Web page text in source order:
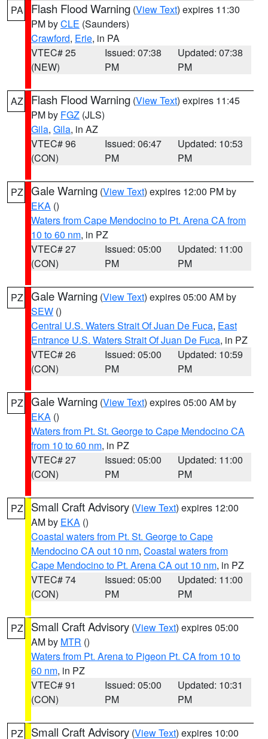
PA Flash Flood Warning (View Text) expires 11:30
PM byCLE (Saunders)
Crawford, Erie, in PA
VTEC# 25
(NEW)
Issued: 07:38
PM
Updated: 07:38
PM
AZ Flash Flood Warning (View Text) expires 11:45
PM by FGZ (JLS)
Gila, Gila, in AZ
VTEC# 96
(CON)
Issued: 06:47
PM
Updated: 10:53
PM
PZ Gale Warning (View Text) expires 12:00 PM by
EKA ()
Waters from Cape Mendocino to Pt. Arena CA from
10 to 60 nm, in PZ
VTEC# 27
(CON)
Issued: 05:00
PM
Updated: 11:00
PM
PZ Gale Warning (View Text) expires 05:00 AM by
SEW ()
Central U.S. Waters Strait Of Juan De Fuca, East
Entrance U.S. Waters Strait Of Juan De Fuca, in PZ
VTEC# 26
(CON)
Issued: 05:00
PM
Updated: 10:59
PM
PZ Gale Warning (View Text) expires 05:00 AM by
EKA ()
Waters from Pt. St. George to Cape Mendocino CA
from 10 to 60 nm, in PZ
VTEC# 27
(CON)
Issued: 05:00
PM
Updated: 11:00
PM
PZ Small Craft Advisory (View Text) expires 12:00
AM by EKA ()
Coastal waters from Pt. St. George to Cape
Mendocino CA out 10 nm, Coastal waters from
Cape Mendocino to Pt. Arena CA out 10 nm, in PZ
VTEC# 74
(CON)
Issued: 05:00
PM
Updated: 11:00
PM
PZ Small Craft Advisory (View Text) expires 05:00
AM by MTR ()
Waters from Pt. Arena to Pigeon Pt. CA from 10 to
60 nm, in PZ
VTEC# 91
(CON)
Issued: 05:00
PM
Updated: 10:31
PM
PZ Small Craft Advisory (View Text) expires 10:00